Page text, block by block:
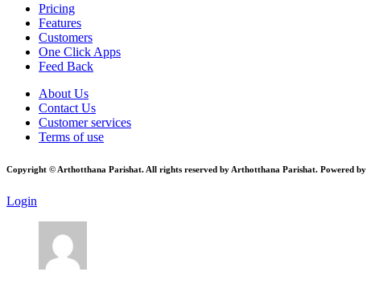
Pricing
Features
Customers
One Click Apps
Feed Back
About Us
Contact Us
Customer services
Terms of use
Copyright © Arthotthana Parishat. All rights reserved by Arthotthana Parishat. Powered by
Login